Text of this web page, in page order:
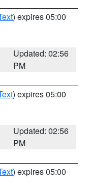
) expires 05:00
Updated: 02:56
PM
) expires 05:00
Updated: 02:56
PM
) expires 05:00